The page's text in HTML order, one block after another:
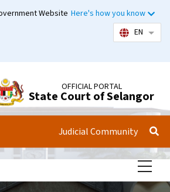
Website Here's how you know
EN List
OFFICIAL PORTAL
State Court of Selangor
Judicial Community